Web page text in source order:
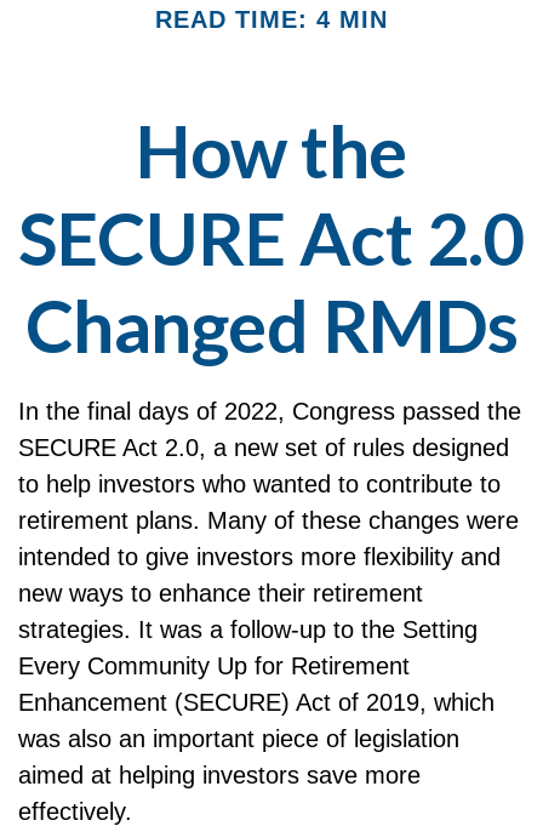
READ TIME: 4 MIN
How the
SECURE Act 2.0
Changed RMDs
In the final days of 2022, Congress passed the
SECURE Act 2.0, a new set of rules designed
to help investors who wanted to contribute to
retirement plans. Many of these changes were
intended to give investors more flexibility and
new ways to enhance their retirement
strategies. It was a follow-up to the Setting
Every Community Up for Retirement
Enhancement (SECURE) Act of 2019, which
was also an important piece of legislation
aimed at helping investors save more
effectively.